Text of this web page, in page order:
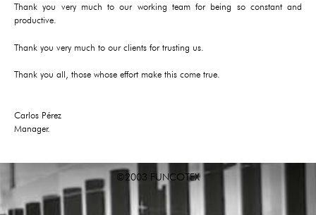
Thank you very much to our working team for being so constant and
productive.
Thank you very much to our clients for trusting us.
Thank you all, those whose effort make this come true.
Carlos Pérez
Manager.
©2003 FUNCOTEX